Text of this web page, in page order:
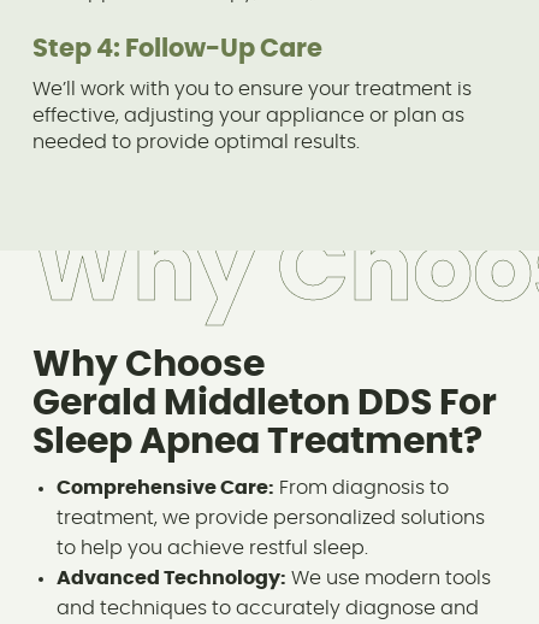
Step 4: Follow-Up Care
We’ll work with you to ensure your treatment is
effective, adjusting your appliance or plan as
needed to provide optimal results.
Why Choose
Gerald Middleton DDS For
Sleep Apnea Treatment?
Comprehensive Care: From diagnosis to
treatment, we provide personalized solutions
to help you achieve restful sleep.
Advanced Technology: We use modern tools
and techniques to accurately diagnose and
Why